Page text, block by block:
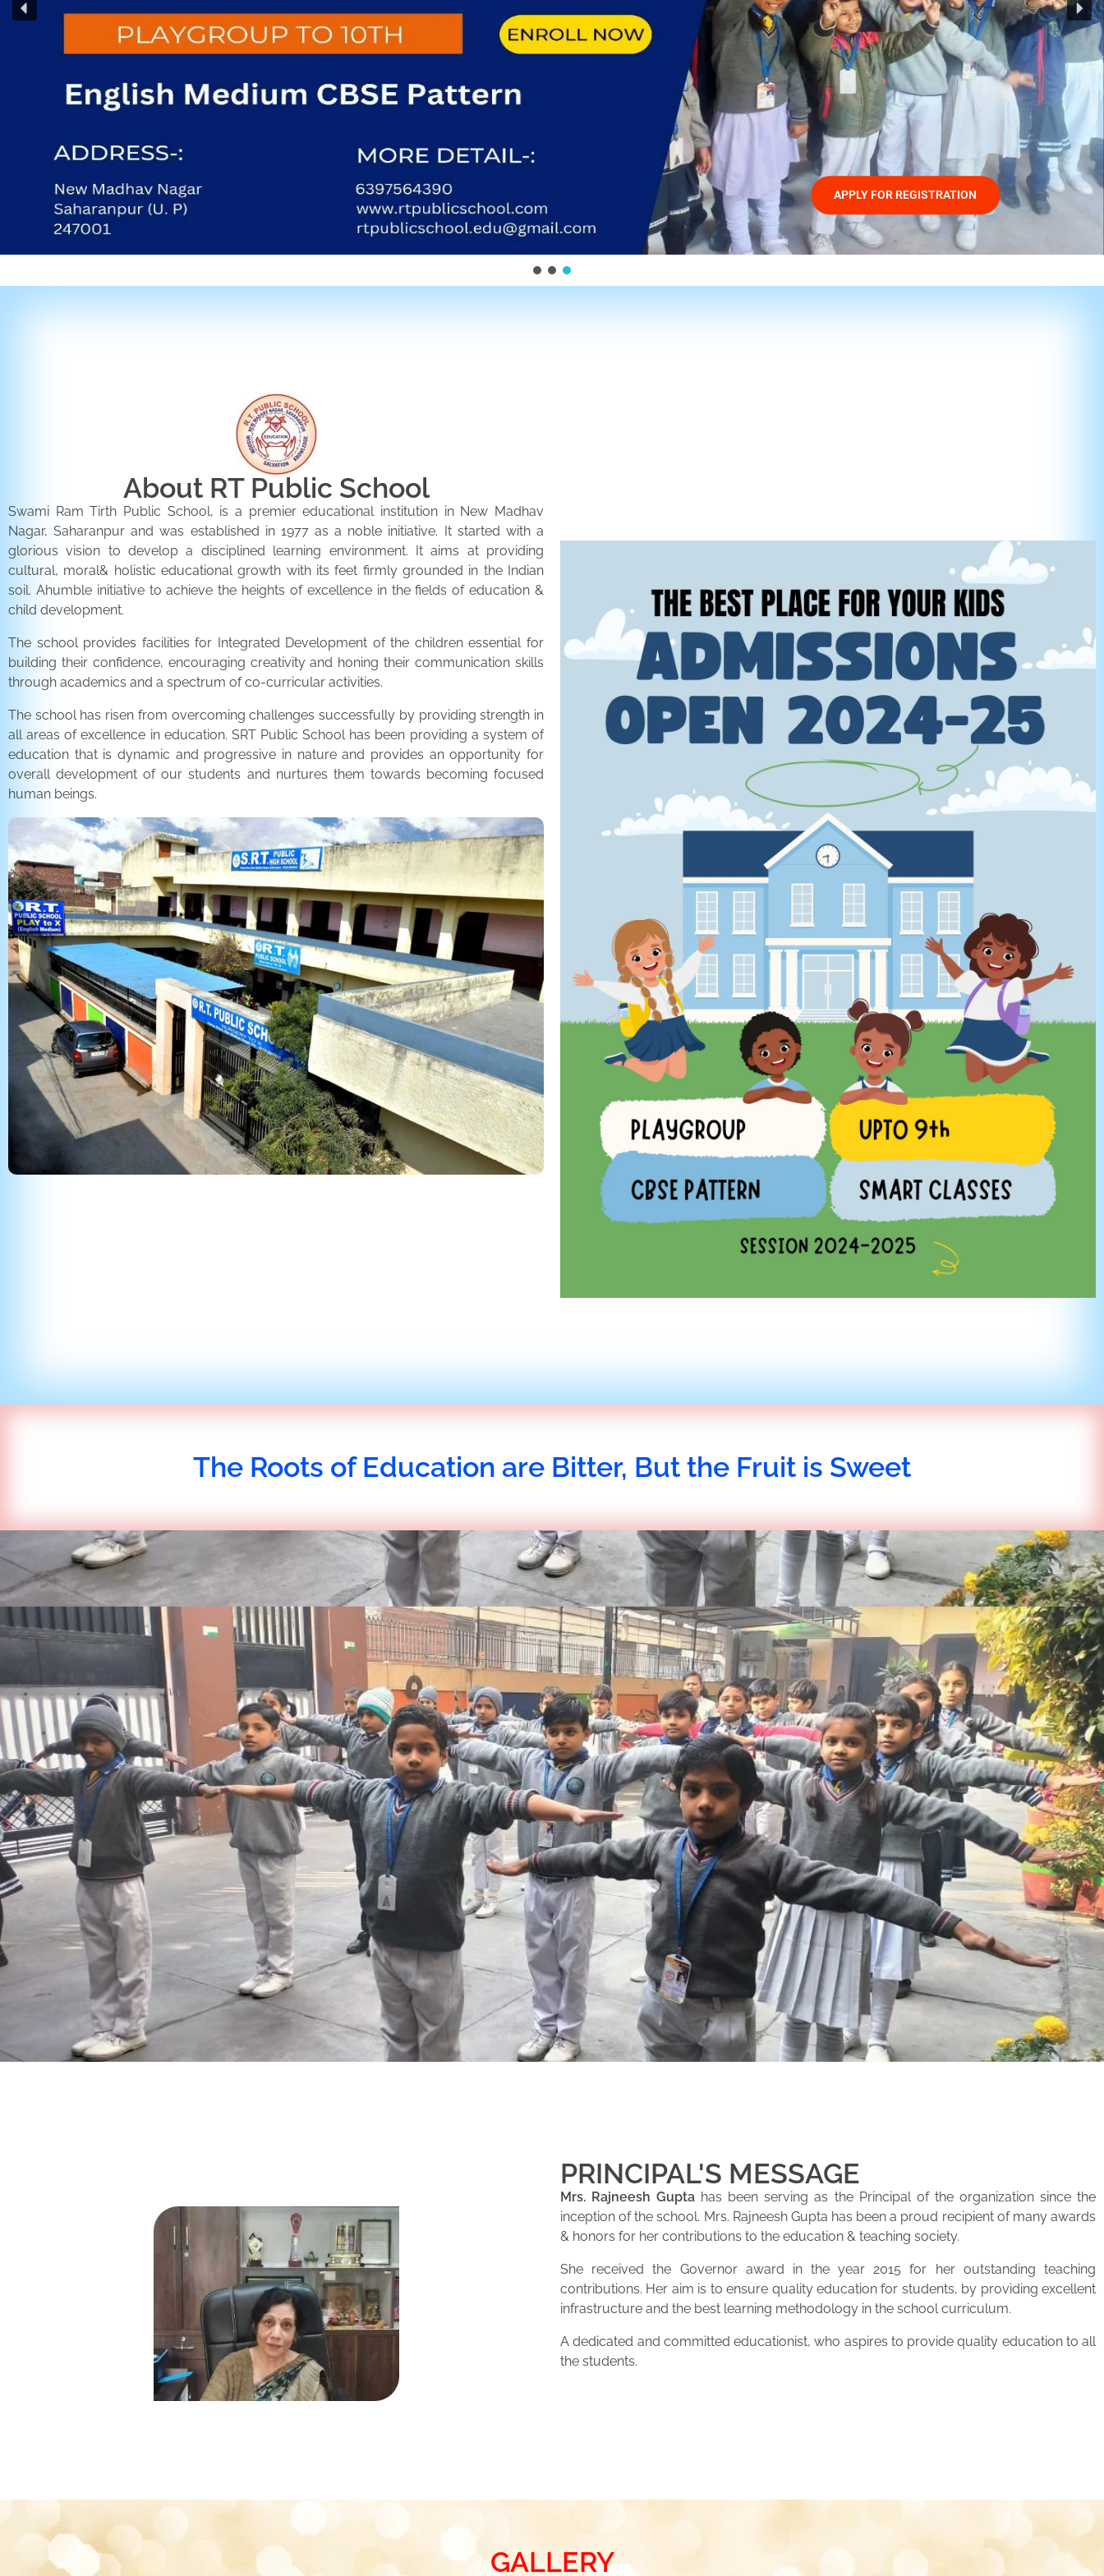
APPLY FOR REGISTRATION
About RT Public School
Swami Ram Tirth Public School, is a premier educational institution in New Madhav
Nagar, Saharanpur and was established in 1977 as a noble initiative. It started with a
glorious vision to develop a disciplined learning environment. It aims at providing
cultural, moral& holistic educational growth with its feet firmly grounded in the Indian
soil. Ahumble initiative to achieve the heights of excellence in the fields of education &
child development.
The school provides facilities for Integrated Development of the children essential for
building their confidence, encouraging creativity and honing their communication skills
through academics and a spectrum of co-curricular activities.
The school has risen from overcoming challenges successfully by providing strength in
all areas of excellence in education. SRT Public School has been providing a system of
education that is dynamic and progressive in nature and provides an opportunity for
overall development of our students and nurtures them towards becoming focused
human beings.
The Roots of Education are Bitter, But the Fruit is Sweet
PRINCIPAL'S MESSAGE
Mrs. Rajneesh Gupta has been serving as the Principal of the organization since the
inception of the school. Mrs. Rajneesh Gupta has been a proud recipient of many awards
& honors for her contributions to the education & teaching society.
She received the Governor award in the year 2015 for her outstanding teaching
contributions. Her aim is to ensure quality education for students, by providing excellent
infrastructure and the best learning methodology in the school curriculum.
A dedicated and committed educationist, who aspires to provide quality education to all
the students.
GALLERY